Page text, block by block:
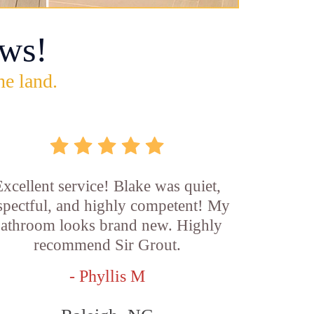
land.
service! Blake was quiet,
and highly competent! My
looks brand new. Highly
recommend Sir Grout.
- Phyllis M